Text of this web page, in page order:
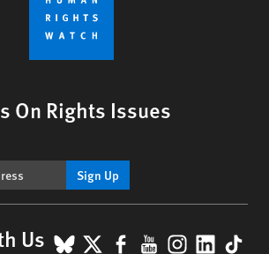
On Rights Issues
Sign Up
Us BlueSky
X Facebook
YouTube